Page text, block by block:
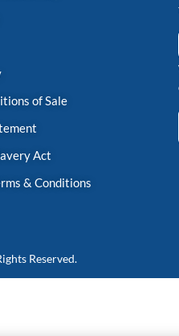
of Sale
Act
& Conditions
Reserved.